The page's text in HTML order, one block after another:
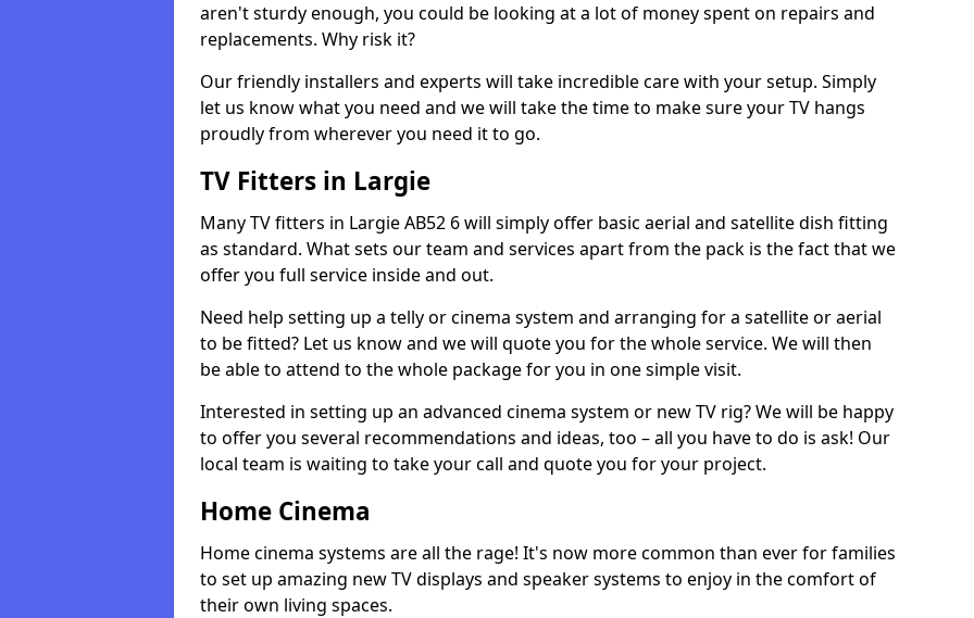
aren't sturdy enough, you could be looking at a lot of money spent on repairs and
replacements. Why risk it?
Our friendly installers and experts will take incredible care with your setup. Simply
let us know what you need and we will take the time to make sure your TV hangs
proudly from wherever you need it to go.
TV Fitters in Largie
Many TV fitters in Largie AB52 6 will simply offer basic aerial and satellite dish fitting
as standard. What sets our team and services apart from the pack is the fact that we
offer you full service inside and out.
Need help setting up a telly or cinema system and arranging for a satellite or aerial
to be fitted? Let us know and we will quote you for the whole service. We will then
be able to attend to the whole package for you in one simple visit.
Interested in setting up an advanced cinema system or new TV rig? We will be happy
to offer you several recommendations and ideas, too – all you have to do is ask! Our
local team is waiting to take your call and quote you for your project.
Home Cinema
Home cinema systems are all the rage! It's now more common than ever for families
to set up amazing new TV displays and speaker systems to enjoy in the comfort of
their own living spaces.